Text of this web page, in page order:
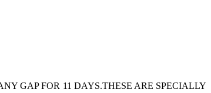
GAP FOR 11 DAYS.THESE ARE SPECIALLY